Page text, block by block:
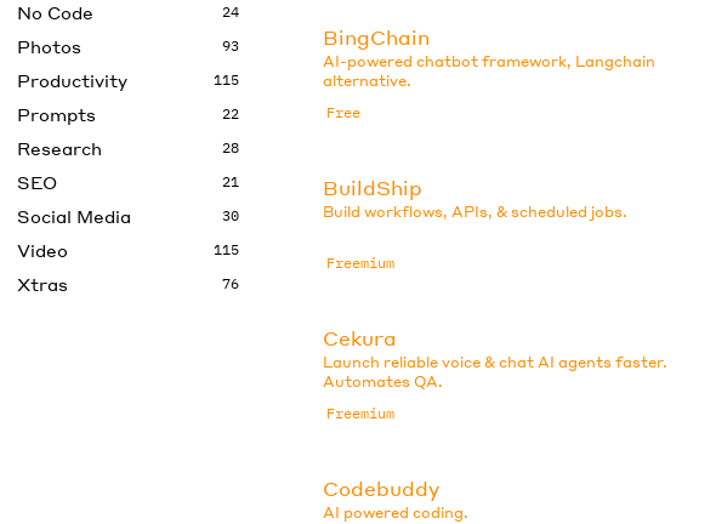
No Code 24
Photos 93
Productivity 115
Prompts 22
Research 28
SEO 21
Social Media 30
Video 115
Xtras 76
BingChain
AI-powered chatbot framework, Langchain
alternative.
Free
BuildShip
Build workflows, APIs, & scheduled jobs.
Freemium
Cekura
Launch reliable voice & chat AI agents faster.
Automates QA.
Freemium
Codebuddy
AI powered coding.